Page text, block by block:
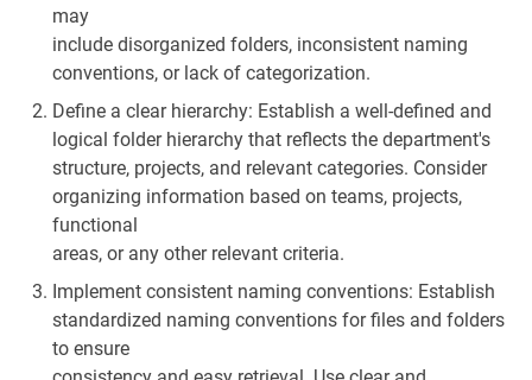
may
include disorganized folders, inconsistent naming
conventions, or lack of categorization.
Define a clear hierarchy: Establish a well-defined and
logical folder hierarchy that reflects the department's
structure, projects, and relevant categories. Consider
organizing information based on teams, projects,
functional
areas, or any other relevant criteria.
Implement consistent naming conventions: Establish
standardized naming conventions for files and folders
to ensure